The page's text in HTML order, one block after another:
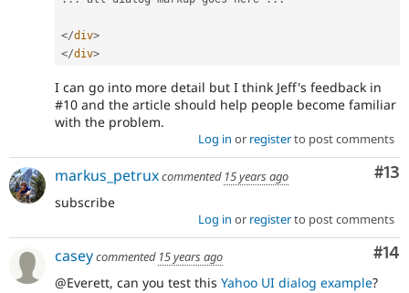
</div>
</div>
I can go into more detail but I think Jeff's feedback in
#10 and the article should help people become familiar
with the problem.
Log in or registerto post comments
#13
markus_petruxcommented 15 years ago
subscribe
Log in or registerto post comments
#14
caseycommented 15 years ago
@Everett, can you test this Yahoo UI dialog example?